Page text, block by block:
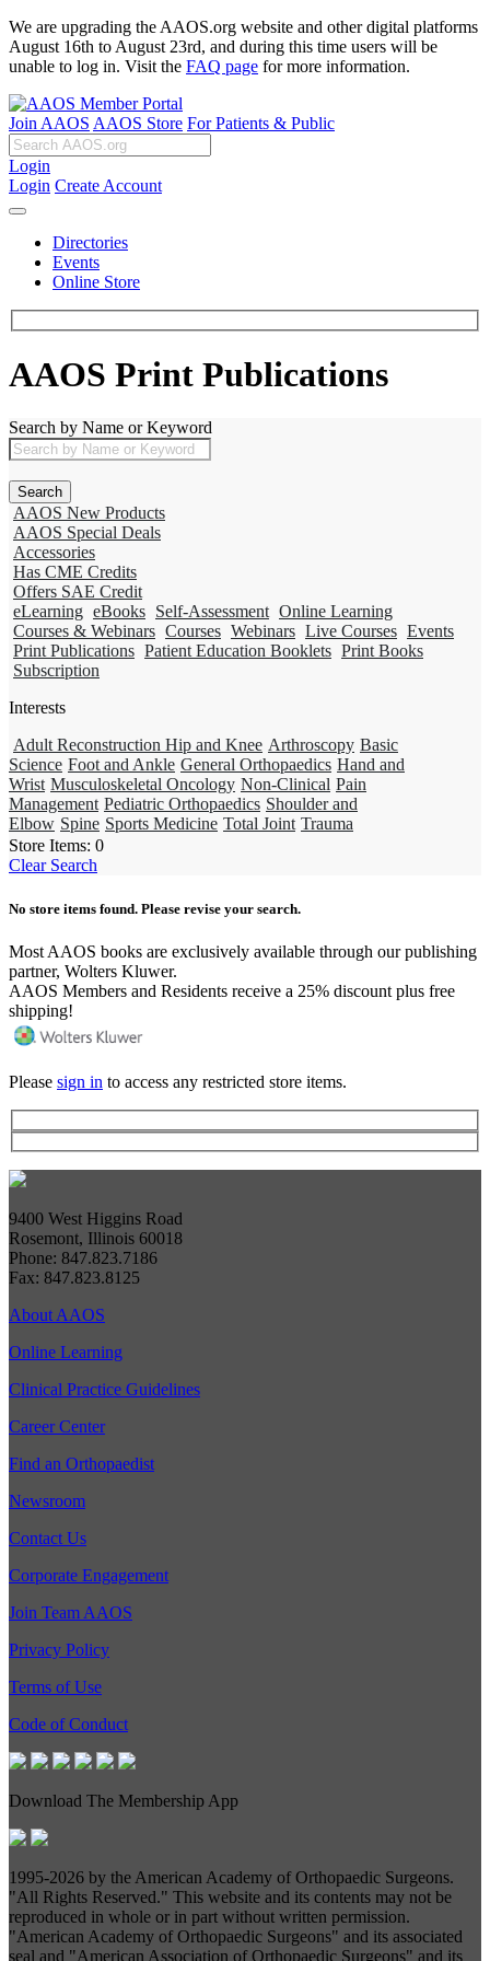
We are upgrading the AAOS.org website and other digital platforms
August 16th to August 23rd, and during this time users will be
unable to log in. Visit the FAQ page for more information.
Join AAOS AAOS Store For Patients & Public
Login
Login Create Account
Directories
Events
Online Store
AAOS Print Publications
Search by Name or Keyword
AAOS New Products
AAOS Special Deals
Accessories
Has CME Credits
Offers SAE Credit
eLearning eBooks Self-Assessment Online Learning
Courses & Webinars Courses Webinars Live Courses Events
Print Publications Patient Education Booklets Print Books
Subscription
Interests
Adult Reconstruction Hip and Knee Arthroscopy Basic
Science Foot and Ankle General Orthopaedics Hand and
Wrist Musculoskeletal Oncology Non-Clinical Pain
Management Pediatric Orthopaedics Shoulder and
Elbow Spine Sports Medicine Total Joint Trauma
Store Items: 0
Clear Search
No store items found. Please revise your search.
Most AAOS books are exclusively available through our publishing
partner, Wolters Kluwer.
AAOS Members and Residents receive a 25% discount plus free
shipping!
Please sign in to access any restricted store items.
9400 West Higgins Road
Rosemont, Illinois 60018
Phone: 847.823.7186
Fax: 847.823.8125
About AAOS
Online Learning
Clinical Practice Guidelines
Career Center
Find an Orthopaedist
Newsroom
Contact Us
Corporate Engagement
Join Team AAOS
Privacy Policy
Terms of Use
Code of Conduct
Download The Membership App
1995-2026 by the American Academy of Orthopaedic Surgeons.
"All Rights Reserved." This website and its contents may not be
reproduced in whole or in part without written permission.
"American Academy of Orthopaedic Surgeons" and its associated
seal and "American Association of Orthopaedic Surgeons" and its